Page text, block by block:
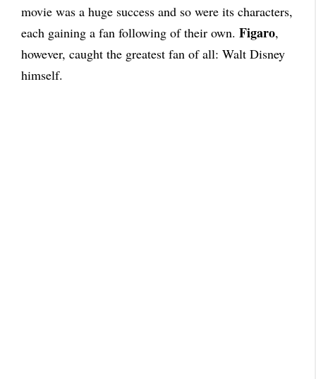
movie was a huge success and so were its characters,
each gaining a fan following of their own. Figaro,
however, caught the greatest fan of all: Walt Disney
himself.